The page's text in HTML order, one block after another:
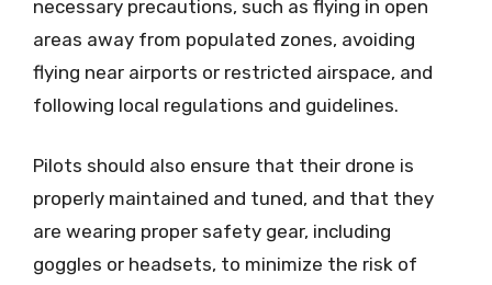
necessary precautions, such as flying in open
areas away from populated zones, avoiding
flying near airports or restricted airspace, and
following local regulations and guidelines.
Pilots should also ensure that their drone is
properly maintained and tuned, and that they
are wearing proper safety gear, including
goggles or headsets, to minimize the risk of